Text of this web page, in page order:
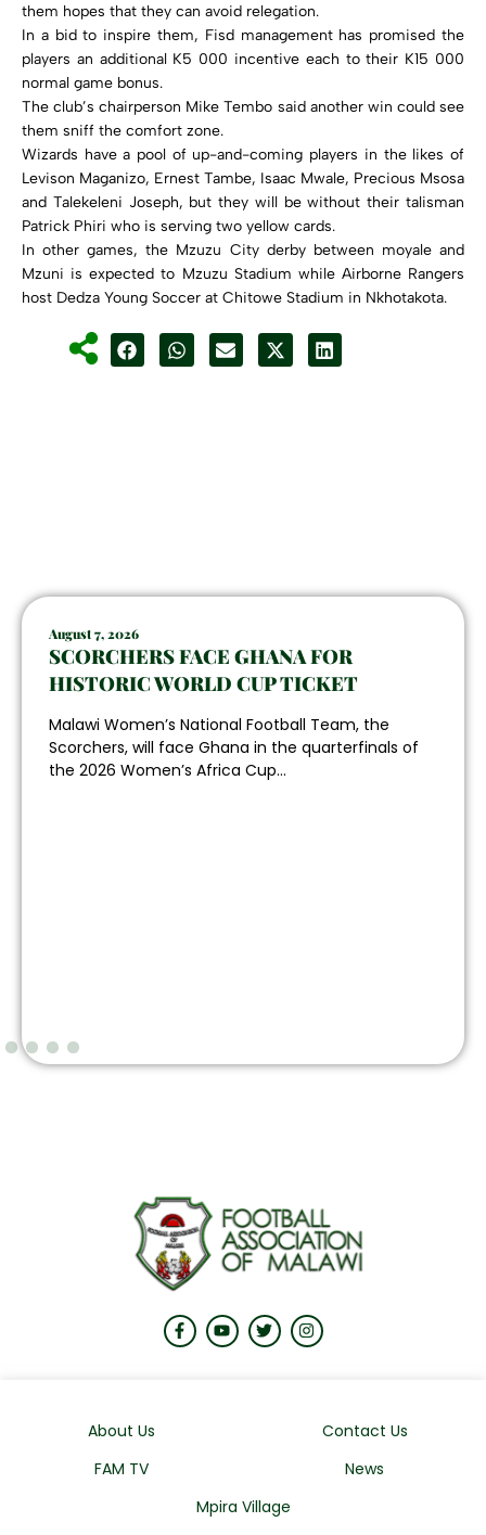
them hopes that they can avoid relegation.
In a bid to inspire them, Fisd management has promised the
players an additional K5 000 incentive each to their K15 000
normal game bonus.
The club’s chairperson Mike Tembo said another win could see
them sniff the comfort zone.
Wizards have a pool of up-and-coming players in the likes of
Levison Maganizo, Ernest Tambe, Isaac Mwale, Precious Msosa
and Talekeleni Joseph, but they will be without their talisman
Patrick Phiri who is serving two yellow cards.
In other games, the Mzuzu City derby between moyale and
Mzuni is expected to Mzuzu Stadium while Airborne Rangers
host Dedza Young Soccer at Chitowe Stadium in Nkhotakota.
August 7, 2026
SCORCHERS FACE GHANA FOR
HISTORIC WORLD CUP TICKET
Malawi Women’s National Football Team, the
Scorchers, will face Ghana in the quarterfinals of
the 2026 Women’s Africa Cup...
About Us
Contact Us
FAM TV
News
Mpira Village